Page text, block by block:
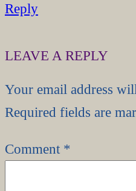
Reply
LEAVE A REPLY
Your email address
Required fields are
Comment *